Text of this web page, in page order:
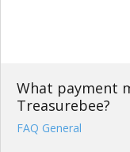
What payment
Treasurebee?
FAQ General